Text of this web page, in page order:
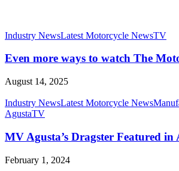
Industry NewsLatest Motorcycle NewsTV
Even more ways to watch The
August 14, 2025
Industry NewsLatest Motorcycle News
AgustaTV
MV Agusta’s Dragster Featured in
February 1, 2024